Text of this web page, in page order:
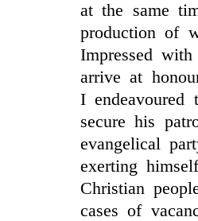
at the same
production of
Impressed
arrive at
I
secure his
evangelical
exerting
Christian
cases of